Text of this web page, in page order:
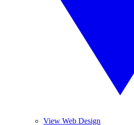
View Web Design